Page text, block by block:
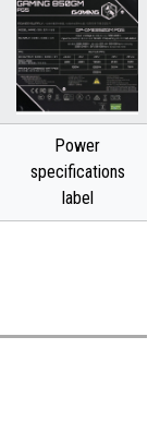
Power
specifications
label